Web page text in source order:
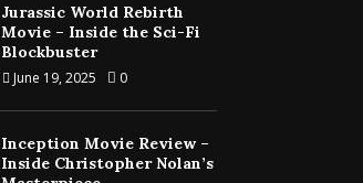
Jurassic World Rebirth
Movie – Inside the Sci-Fi
Blockbuster
June 19, 2025 0
Inception Movie Review –
Inside Christopher Nolan’s